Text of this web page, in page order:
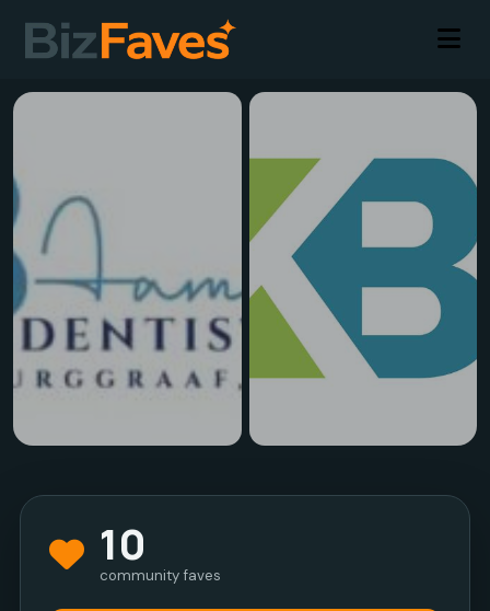
10
community faves